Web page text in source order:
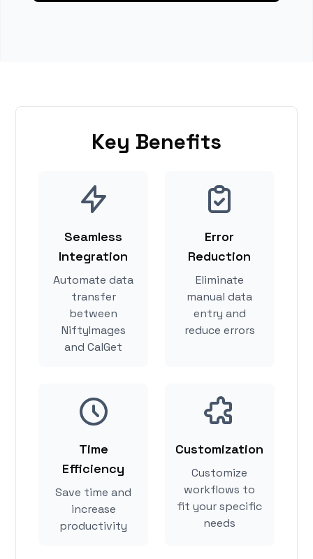
Key Benefits
Seamless
Integration
Automate data
transfer
between
NiftyImages
and CalGet
Error
Reduction
Eliminate
manual data
entry and
reduce errors
Time
Efficiency
Save time and
increase
productivity
Customization
Customize
workflows to
fit your specific
needs